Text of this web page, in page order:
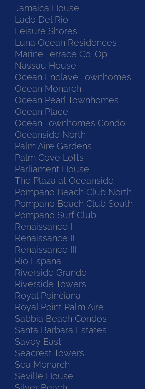
Jamaica House
Lado Del Rio
Leisure Shores
Luna Ocean Residences
Marine Terrace Co-Op
Nassau House
Ocean Enclave Townhomes
Ocean Monarch
Ocean Pearl Townhomes
Ocean Place
Ocean Townhomes Condo
Oceanside North
Palm Aire Gardens
Palm Cove Lofts
Parliament House
The Plaza at Oceanside
Pompano Beach Club North
Pompano Beach Club South
Pompano Surf Club
Renaissance I
Renaissance II
Renaissance III
Rio Espana
Riverside Grande
Riverside Towers
Royal Poinciana
Royal Point Palm Aire
Sabbia Beach Condos
Santa Barbara Estates
Savoy East
Seacrest Towers
Sea Monarch
Seville House